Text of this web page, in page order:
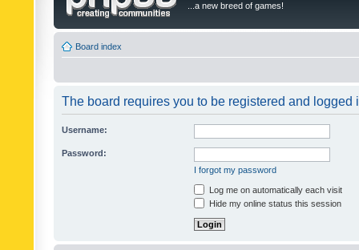
...a new breed of games!
Board index
The board requires you to be registered and logged
Username:
Password:
I forgot my password
Log me on automatically each visit
Hide my online status this session